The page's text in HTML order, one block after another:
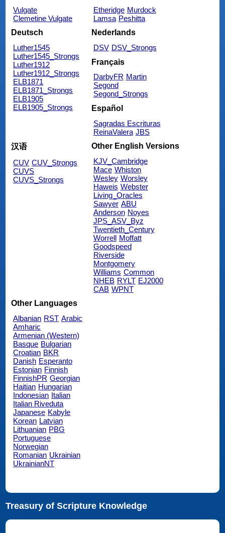
Vulgate
Clemetine Vulgate
Etheridge Murdock
Lamsa Peshitta
Deutsch
Luther1545
Luther1545_Strongs
Luther1912
Luther1912_Strongs
ELB1871
ELB1871_Strongs
ELB1905
ELB1905_Strongs
Nederlands
DSV DSV_Strongs
Français
DarbyFR Martin
Segond
Segond_Strongs
Español
Sagradas Escrituras
ReinaValera JBS
汉语
CUV CUV_Strongs
CUVS
CUVS_Strongs
Other English Versions
KJV_Cambridge
Mace Whiston
Wesley Worsley
Haweis Webster
Living_Oracles
Sawyer ABU
Anderson Noyes
JPS_ASV_Byz
Twentieth_Century
Worrell Moffatt
Goodspeed
Riverside
Montgomery
Williams Common
NHEB RYLT EJ2000
CAB WPNT
Other Languages
Albanian RST Arabic
Amharic
Armenian (Western)
Basque Bulgarian
Croatian BKR
Danish Esperanto
Estonian Finnish
FinnishPR Georgian
Haitian Hungarian
Indonesian Italian
Italian Riveduta
Japanese Kabyle
Korean Latvian
Lithuanian PBG
Portuguese
Norwegian
Romanian Ukrainian
UkrainianNT
Treasury of Scripture Knowledge